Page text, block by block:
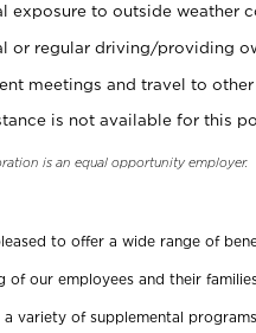
exposure to outside weather
or regular driving/providing
meetings and travel to other
is not available for this
is an equal opportunity employer.
to offer a wide range of
of our employees and their
variety of supplemental